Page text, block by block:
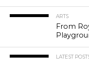
ARTS
From
LATEST